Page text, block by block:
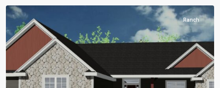
Ranch